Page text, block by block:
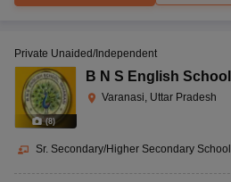
(8)
Private Unaided/Independent
B N S English School
Varanasi, Uttar Pradesh
Sr. Secondary/Higher Secondary School